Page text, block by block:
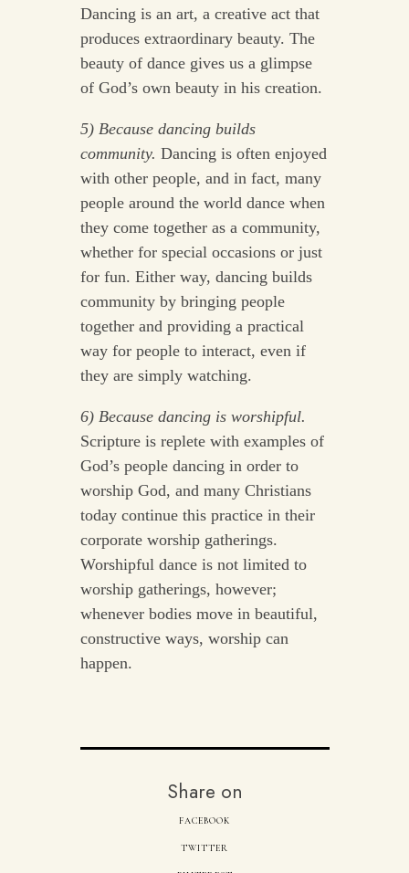
Dancing is an art, a creative act that
produces extraordinary beauty. The
beauty of dance gives us a glimpse
of God’s own beauty in his creation.
5) Because dancing builds
community. Dancing is often enjoyed
with other people, and in fact, many
people around the world dance when
they come together as a community,
whether for special occasions or just
for fun. Either way, dancing builds
community by bringing people
together and providing a practical
way for people to interact, even if
they are simply watching.
6) Because dancing is worshipful.
Scripture is replete with examples of
God’s people dancing in order to
worship God, and many Christians
today continue this practice in their
corporate worship gatherings.
Worshipful dance is not limited to
worship gatherings, however;
whenever bodies move in beautiful,
constructive ways, worship can
happen.
Share on
FACEBOOK
TWITTER